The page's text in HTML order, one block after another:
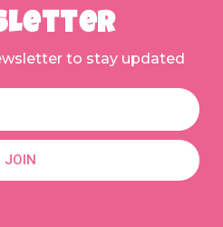
to stay updated
JOIN